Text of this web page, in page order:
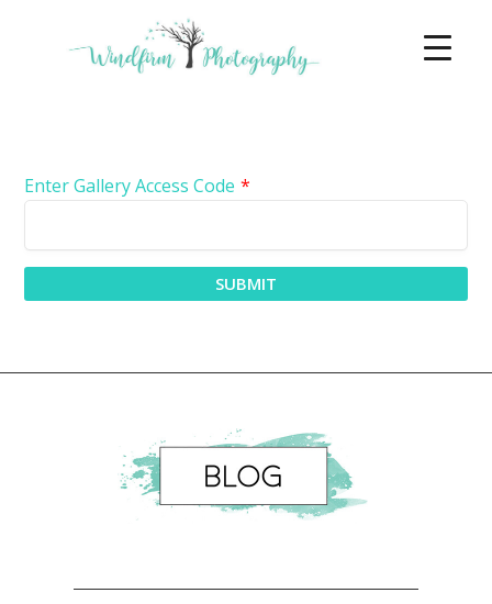
Enter Gallery Access Code *
SUBMIT